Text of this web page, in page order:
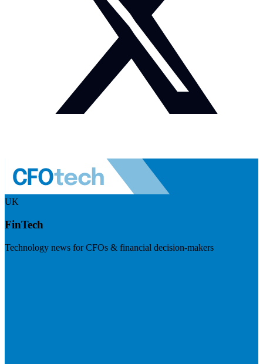
UK
FinTech
Technology news for CFOs & financial decision-makers